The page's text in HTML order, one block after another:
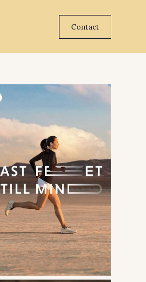
Contact